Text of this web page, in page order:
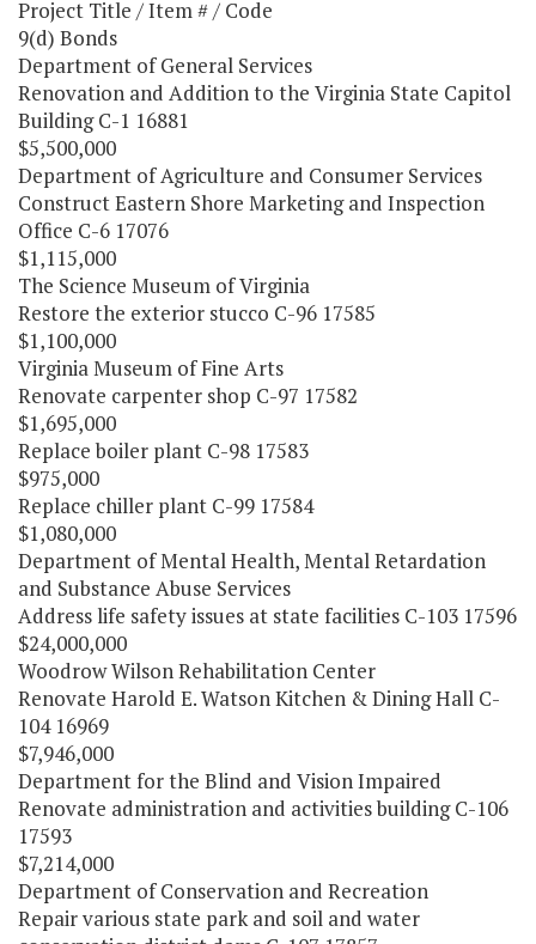
Project Title / Item # / Code
9(d) Bonds
Department of General Services
Renovation and Addition to the Virginia State Capitol
Building C-1 16881
$5,500,000
Department of Agriculture and Consumer Services
Construct Eastern Shore Marketing and Inspection
Office C-6 17076
$1,115,000
The Science Museum of Virginia
Restore the exterior stucco C-96 17585
$1,100,000
Virginia Museum of Fine Arts
Renovate carpenter shop C-97 17582
$1,695,000
Replace boiler plant C-98 17583
$975,000
Replace chiller plant C-99 17584
$1,080,000
Department of Mental Health, Mental Retardation
and Substance Abuse Services
Address life safety issues at state facilities C-103 17596
$24,000,000
Woodrow Wilson Rehabilitation Center
Renovate Harold E. Watson Kitchen & Dining Hall C-
104 16969
$7,946,000
Department for the Blind and Vision Impaired
Renovate administration and activities building C-106
17593
$7,214,000
Department of Conservation and Recreation
Repair various state park and soil and water